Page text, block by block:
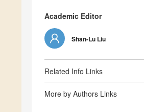
Academic Editor
Shan-Lu Liu
Related Info Links
More by Authors Links